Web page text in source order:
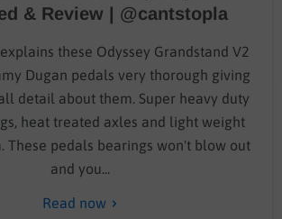
& Review | @cantstopla
these Odyssey Grandstand V2
Dugan pedals very thorough giving
detail about them. Super heavy duty
heat treated axles and light weight
These pedals bearings won't blow out
and you...
Read now